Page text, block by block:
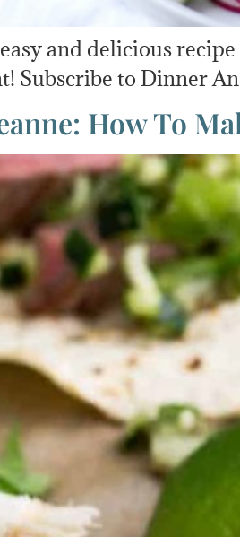
and delicious
Subscribe to Dinner
How To